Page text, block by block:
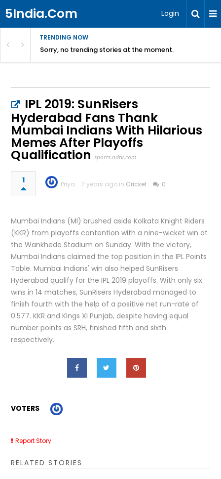
5India.Com Login
TRENDING NOW
Sorry, no trending stories at the moment.
IPL 2019: SunRisers
Hyderabad Fans Thank
Mumbai Indians With Hilarious
Memes After Playoffs
Qualification sports.ndtv.com
1 Priya 7 years ago in Cricket 0
Mumbai Indians (MI) brushed aside Kolkata Knight Riders
(KKR) from playoffs contention with a nine-wicket win at
the Wankhede Stadium on Sunday. With the victory,
Mumbai Indians claimed the top position in the IPL Points
Table. Mumbai Indians' win also helped SunRisers
Hyderabad qualify for the IPL 2019 playoffs. With only six
wins in 14 matches, SunRisers Hyderabad managed to
finish fourth with the help of a positive net run-rate of
0.577. KKR and Kings XI Punjab, despite having equal
number points as SRH, finished fifth and sixth
respectively.
VOTERS
Report Story
RELATED STORIES